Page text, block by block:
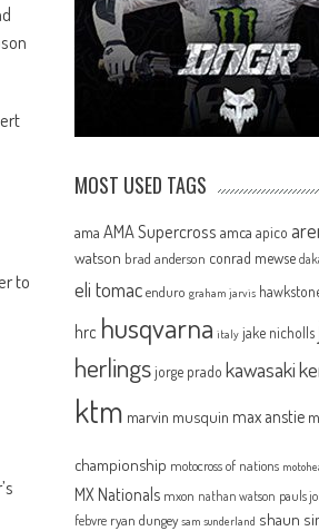
to
MOST USED TAGS
ama AMA Supercross amca apico
watson brad anderson conrad mewse
eli tomac enduro graham jarvis
hrc husqvarna italy jake nicholls
herlingsjorge prado kawasaki
ktm marvin musquin max anstie
championship motocross of nations
MX Nationals mxon nathan watson pauls
febvre ryan dungey sam sunderland shaun